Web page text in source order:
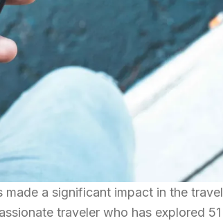
a significant impact in the travel
traveler who has explored 51